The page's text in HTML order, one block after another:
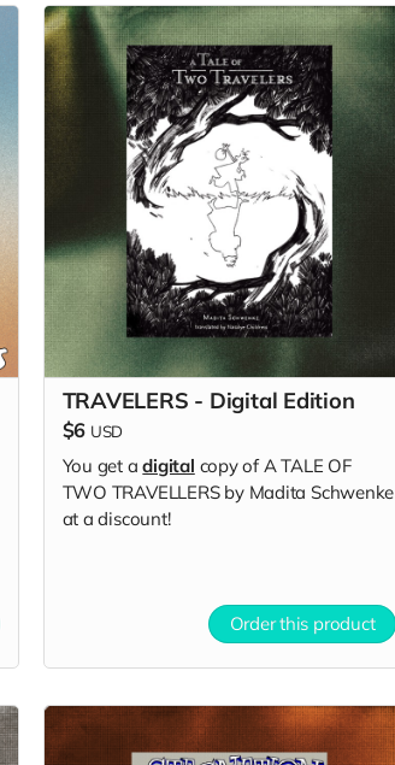
TRAVELERS - Digital Edition
$6 USD
You get adigital copy of A TALE OF
TWO TRAVELLERS by Madita Schwenke
at a discount!
Order this product